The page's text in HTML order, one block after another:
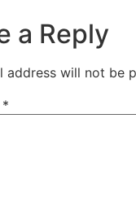
a Reply
address will not be
*